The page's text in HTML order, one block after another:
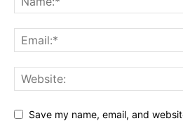
Save my name, email, and